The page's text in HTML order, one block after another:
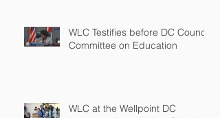
WLC Testifies before DC Council
Committee on Education
WLC at the Wellpoint DC